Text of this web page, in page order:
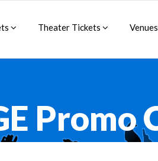
Theater Tickets Venues
Promo